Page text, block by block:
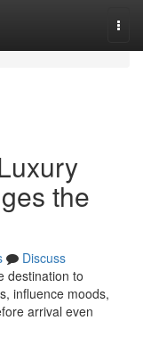
the
Discuss
destination to
influence moods,
arrival even